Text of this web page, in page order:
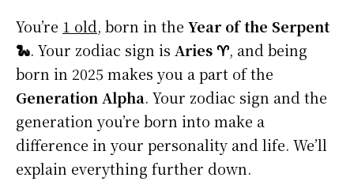
You’re 1 old, born in the Year of the Serpent
🐍. Your zodiac sign is Aries ♈, and being
born in 2025 makes you a part of the
Generation Alpha. Your zodiac sign and the
generation you’re born into make a
difference in your personality and life. We’ll
explain everything further down.